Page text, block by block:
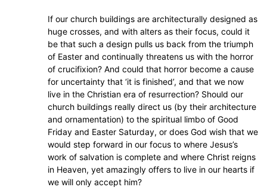
If our church buildings are architecturally designed as
huge crosses, and with alters as their focus, could it
be that such a design pulls us back from the triumph
of Easter and continually threatens us with the horror
of crucifixion? And could that horror become a cause
for uncertainty that ‘it is finished’, and that we now
live in the Christian era of resurrection? Should our
church buildings really direct us (by their architecture
and ornamentation) to the spiritual limbo of Good
Friday and Easter Saturday, or does God wish that we
would step forward in our focus to where Jesus’s
work of salvation is complete and where Christ reigns
in Heaven, yet amazingly offers to live in our hearts if
we will only accept him?